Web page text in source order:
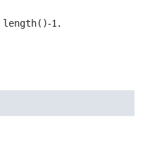
length()-1.